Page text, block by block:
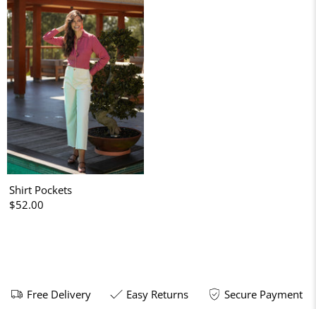
Shirt Pockets
$52.00
Free Delivery Easy Returns Secure Payment